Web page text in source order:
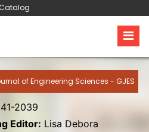
Catalog
of Engineering Sciences - GJES
2039
Editor: Lisa Debora